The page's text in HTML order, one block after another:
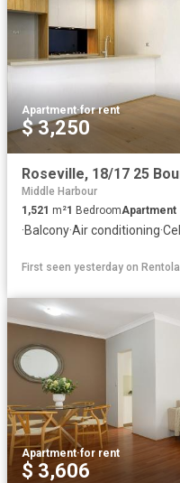
Apartment·for rent
$ 3,250
Roseville, 18/17 25
Middle Harbour
1,521 m²1 BedroomApartment
·Balcony·Air conditioning·
First seen yesterday on Rentola
Apartment·for rent
$ 3,606